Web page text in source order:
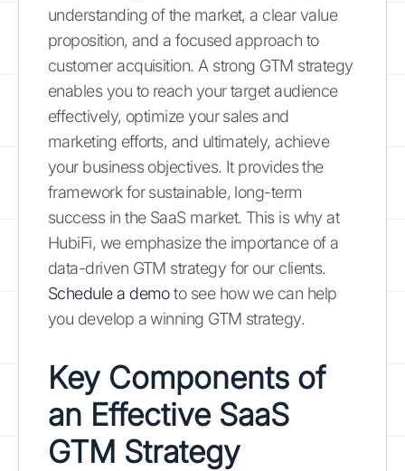
understanding of the market, a clear value
proposition, and a focused approach to
customer acquisition. A strong GTM strategy
enables you to reach your target audience
effectively, optimize your sales and
marketing efforts, and ultimately, achieve
your business objectives. It provides the
framework for sustainable, long-term
success in the SaaS market. This is why at
HubiFi, we emphasize the importance of a
data-driven GTM strategy for our clients.
Schedule a demoto see how we can help
you develop a winning GTM strategy.
Key Components of
an Effective SaaS
GTM Strategy